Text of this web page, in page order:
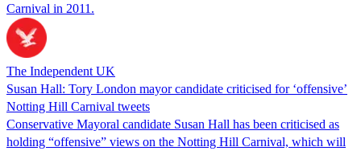
Carnival in 2011.
The Independent UK
Susan Hall: Tory London mayor candidate criticised for ‘offensive’
Notting Hill Carnival tweets
Conservative Mayoral candidate Susan Hall has been criticised as
holding “offensive” views on the Notting Hill Carnival, which will